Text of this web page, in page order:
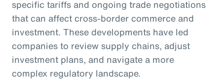
specific tariffs and ongoing trade negotiations
that can affect cross-border commerce and
investment. These developments have led
companies to review supply chains, adjust
investment plans, and navigate a more
complex regulatory landscape.